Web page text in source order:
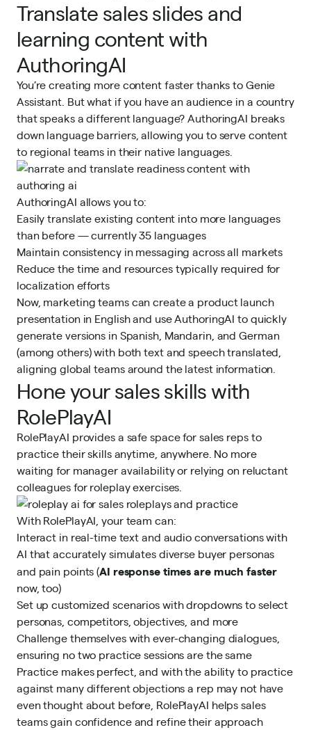
Translate sales slides and
learning content with
AuthoringAI
You’re creating more content faster thanks to Genie
Assistant. But what if you have an audience in a country
that speaks a different language? AuthoringAI breaks
down language barriers, allowing you to serve content
to regional teams in their native languages.
AuthoringAI allows you to:
Easily translate existing content into more languages
than before — currently 35 languages
Maintain consistency in messaging across all markets
Reduce the time and resources typically required for
localization efforts
Now, marketing teams can create a product launch
presentation in English and use AuthoringAI to quickly
generate versions in Spanish, Mandarin, and German
(among others) with both text and speech translated,
aligning global teams around the latest information.
Hone your sales skills with
RolePlayAI
RolePlayAI provides a safe space for sales reps to
practice their skills anytime, anywhere. No more
waiting for manager availability or relying on reluctant
colleagues for roleplay exercises.
With RolePlayAI, your team can:
Interact in real-time text and audio conversations with
AI that accurately simulates diverse buyer personas
and pain points (AI response times are much faster
now, too)
Set up customized scenarios with dropdowns to select
personas, competitors, objectives, and more
Challenge themselves with ever-changing dialogues,
ensuring no two practice sessions are the same
Practice makes perfect, and with the ability to practice
against many different objections a rep may not have
even thought about before, RolePlayAI helps sales
teams gain confidence and refine their approach